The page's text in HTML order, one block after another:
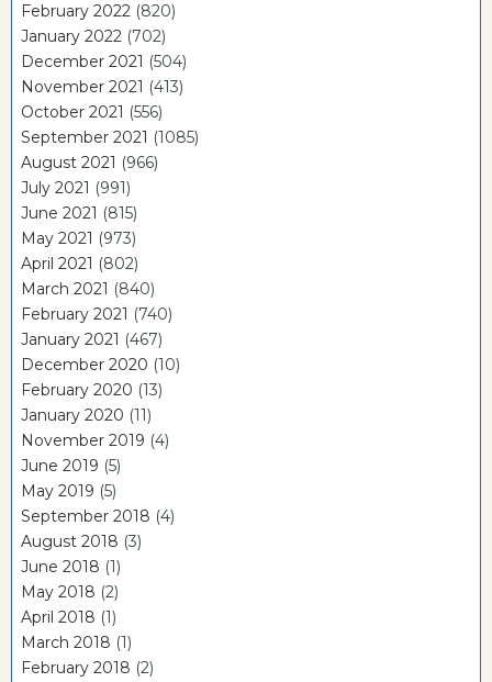
February 2022 (820)
January 2022 (702)
December 2021 (504)
November 2021 (413)
October 2021 (556)
September 2021 (1085)
August 2021 (966)
July 2021 (991)
June 2021 (815)
May 2021 (973)
April 2021 (802)
March 2021 (840)
February 2021 (740)
January 2021 (467)
December 2020 (10)
February 2020 (13)
January 2020 (11)
November 2019 (4)
June 2019 (5)
May 2019 (5)
September 2018 (4)
August 2018 (3)
June 2018 (1)
May 2018 (2)
April 2018 (1)
March 2018 (1)
February 2018 (2)